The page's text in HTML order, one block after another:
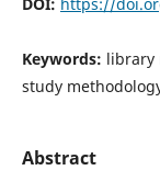
Keywords: library
study
Abstract